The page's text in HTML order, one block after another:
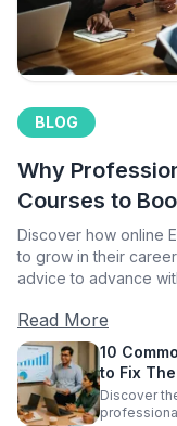
BLOG
Why
Courses to
Discover how online
to grow in their
advice to advance
Read More
10
to Fix
Discover